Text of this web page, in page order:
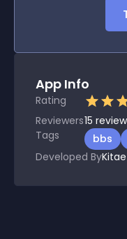
App Info
Rating
Reviewers15
Tags
bbs
Developed By